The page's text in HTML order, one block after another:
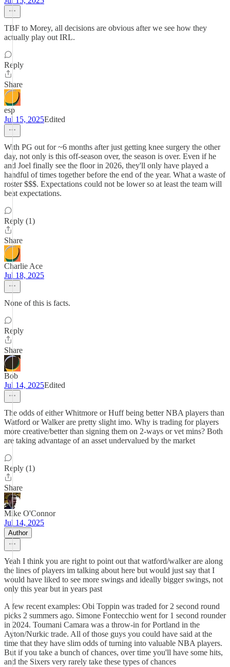
TBF to Morey, all decisions are obvious after we see how they
actually play out IRL.
Reply
Share
esp
Jul 15, 2025Edited
With PG out for ~6 months after just getting knee surgery the other
day, not only is this off-season over, the season is over. Even if he
and Joel finally see the floor in 2026, they'll only have played a
handful of times together before the end of the year. What a waste of
roster $$$. Expectations could not be lower so at least the team will
beat expectations.
Reply (1)
Share
Charlie Ace
Jul 18, 2025
None of this is facts.
Reply
Share
Bob
Jul 14, 2025Edited
The odds of either Whitmore or Huff being better NBA players than
Watford or Walker are pretty slight imo. Why is trading for players
more creative/better than signing them on 2-ways or vet mins? Both
are taking advantage of an asset undervalued by the market
Reply (1)
Share
Mike O'Connor
Jul 14, 2025
Author
Yeah I think you are right to point out that watford/walker are along
the lines of players im talking about here but would just say that I
would have liked to see more swings and ideally bigger swings, not
only this year but in years past
A few recent examples: Obi Toppin was traded for 2 second round
picks 2 summers ago. Simone Fontecchio went for 1 second rounder
in 2024. Toumani Camara was a throw-in for Portland in the
Ayton/Nurkic trade. All of those guys you could have said at the
time that they have slim odds of turning into valuable NBA players.
But if you take a bunch of chances, over time you'll have some hits,
and the Sixers very rarely take these types of chances